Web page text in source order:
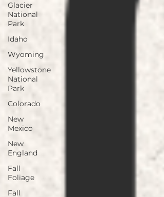
Glacier
National
Park
Idaho
Wyoming
Yellowstone
National
Park
Colorado
New
Mexico
New
England
Fall
Foliage
Fall